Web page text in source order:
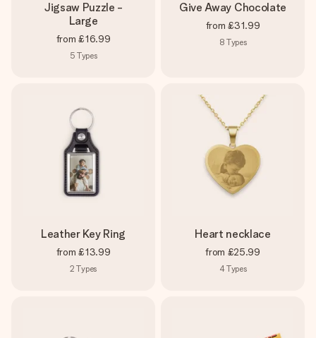
Jigsaw Puzzle -
Large
from £16.99
5 Types
Give Away Chocolate
from £31.99
8 Types
Leather Key Ring
from £13.99
2 Types
Heart necklace
from £25.99
4Types